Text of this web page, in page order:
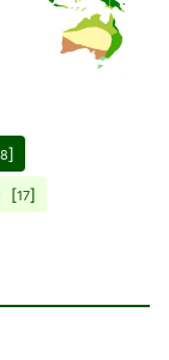
]
[17]